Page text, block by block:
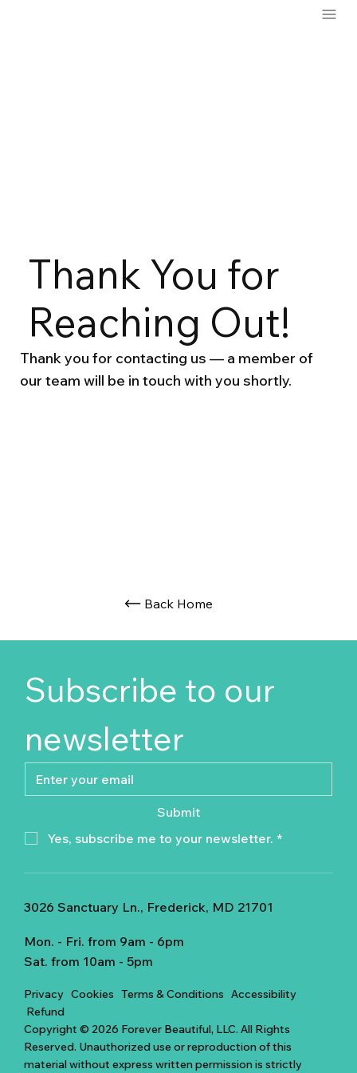
Back Home
Thank You for
Reaching Out!
Thank you for contacting us — a member of
our team will be in touch with you shortly.
Subscribe to our
newsletter
Submit
Yes, subscribe me to your newsletter. *
3026 Sanctuary Ln., Frederick, MD 21701
Mon. - Fri. from 9am - 6pm
Sat. from 10am - 5pm
Privacy Cookies Terms & Conditions Accessibility
Refund
Copyright © 2026 Forever Beautiful, LLC. All Rights
Reserved. Unauthorized use or reproduction of this
material without express written permission is strictly